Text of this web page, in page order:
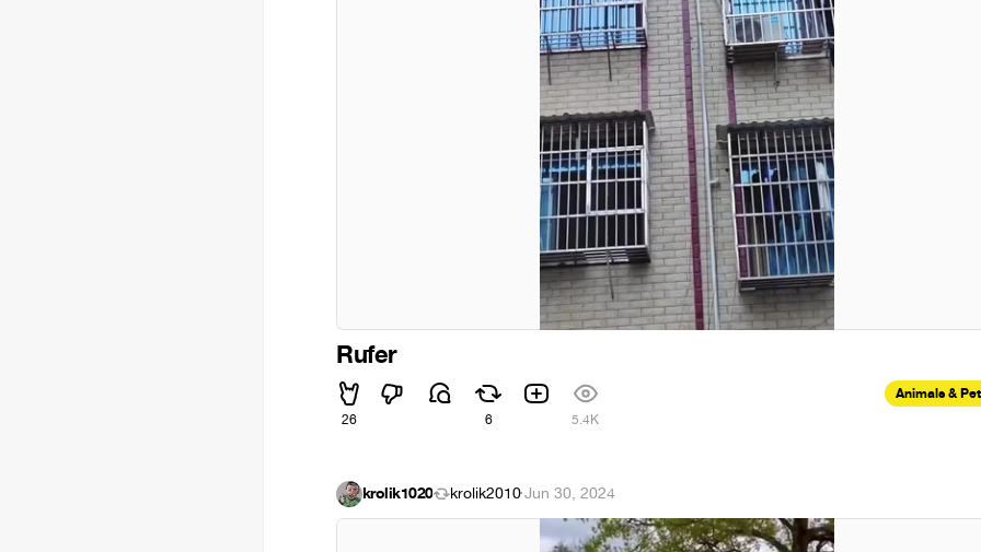
Rufer
26 6 5.4K
Animals &
krolik1020 krolik2010·Jun 30, 2024